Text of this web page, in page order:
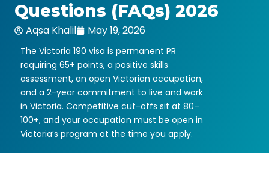
Questions (FAQs) 2026
Aqsa Khalil May 19, 2026
The Victoria 190 visa is permanent PR
requiring 65+ points, a positive skills
assessment, an open Victorian occupation,
and a 2-year commitment to live and work
in Victoria. Competitive cut-offs sit at 80–
100+, and your occupation must be open in
Victoria’s program at the time you apply.